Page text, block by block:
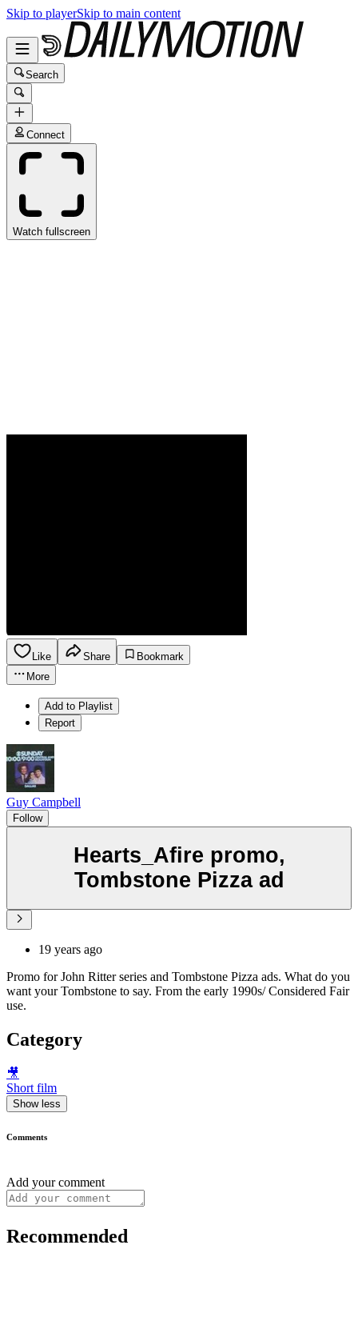
Skip to playerSkip to main content
Search
Connect
Watch fullscreen
Like Share
Bookmark
More
Add to Playlist
Report
Guy Campbell
Follow
Hearts_Afire promo,
Tombstone Pizza ad
19 years ago
Promo for John Ritter series and Tombstone Pizza ads. What do you
want your Tombstone to say. From the early 1990s/ Considered Fair
use.
Category
🎥
Short film
Show less
Comments
Add your comment
Recommended